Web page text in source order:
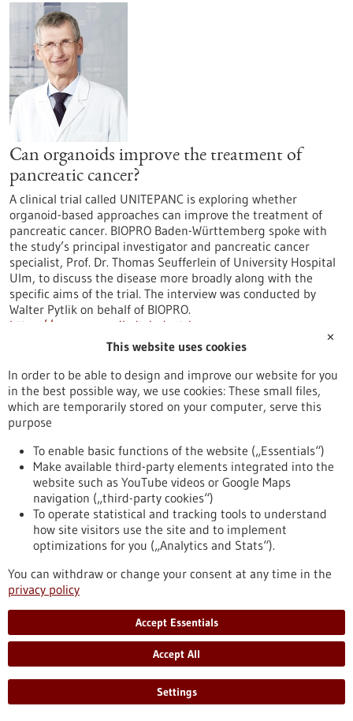
Can organoids improve the treatment of
pancreatic cancer?
A clinical trial called UNITEPANC is exploring whether
organoid-based approaches can improve the treatment of
pancreatic cancer. BIOPRO Baden-Württemberg spoke with
the study’s principal investigator and pancreatic cancer
specialist, Prof. Dr. Thomas Seufferlein of University Hospital
Ulm, to discuss the disease more broadly along with the
specific aims of the trial. The interview was conducted by
Walter Pytlik on behalf of BIOPRO.
https://www.gesundheitsindustrie-
bw.de/en/article/news/can-organoids-improve-treatment-
Press release - 25/03/2026
The Influence of Lymph Node Architecture
on Lymphoma
For the first time, researchers have succeeded in mapping
the organization of immune cells in human lymph nodes. The
study was led by scientists from Heinrich Heine University
Düsseldorf, Düsseldorf University Hospital, the DKFZ, the
European Molecular Biology Laboratory (EMBL), and the Max
Delbrück Center (MDC) in Berlin. They were able to
demonstrate why the architecture of healthy lymph nodes is
altered in malignant lymphomas.
https://www.gesundheitsindustrie-bw.de/en/article/press-
release/influence-lymph-node-architecture-lymphoma
Press release - 24/03/2026
Ovarian Cancer: Adipose Tissue Influences
the Efficacy of Immunotherapy
✕
This website uses cookies
In order to be able to design and improve our website for you
in the best possible way, we use cookies: These small files,
which are temporarily stored on your computer, serve this
purpose
To enable basic functions of the website („Essentials“)
Make available third-party elements integrated into the
website such as YouTube videos or Google Maps
navigation („third-party cookies“)
To operate statistical and tracking tools to understand
how site visitors use the site and to implement
optimizations for you („Analytics and Stats“).
You can withdraw or change your consent at any time in the
privacy policy
Accept Essentials
Accept All
Settings